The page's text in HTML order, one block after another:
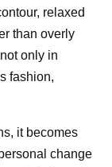
relaxed
than overly
only in
fashion,
it becomes
change